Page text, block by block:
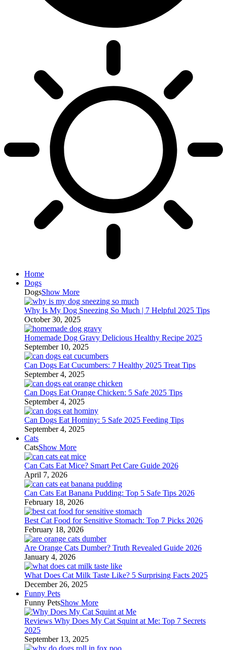
Home
Dogs
DogsShow More
Why Is My Dog Sneezing So Much | 7 Helpful 2025 Tips
October 30, 2025
Homemade Dog Gravy Delicious Healthy Recipe 2025
September 10, 2025
Can Dogs Eat Cucumbers: 7 Healthy 2025 Treat Tips
September 4, 2025
Can Dogs Eat Orange Chicken: 5 Safe 2025 Tips
September 4, 2025
Can Dogs Eat Hominy: 5 Safe 2025 Feeding Tips
September 4, 2025
Cats
CatsShow More
Can Cats Eat Mice? Smart Pet Care Guide 2026
April 7, 2026
Can Cats Eat Banana Pudding: Top 5 Safe Tips 2026
February 18, 2026
Best Cat Food for Sensitive Stomach: Top 7 Picks 2026
February 18, 2026
Are Orange Cats Dumber? Truth Revealed Guide 2026
January 4, 2026
What Does Cat Milk Taste Like? 5 Surprising Facts 2025
December 26, 2025
Funny Pets
Funny PetsShow More
Reviews Why Does My Cat Squint at Me: Top 7 Secrets
2025
September 13, 2025